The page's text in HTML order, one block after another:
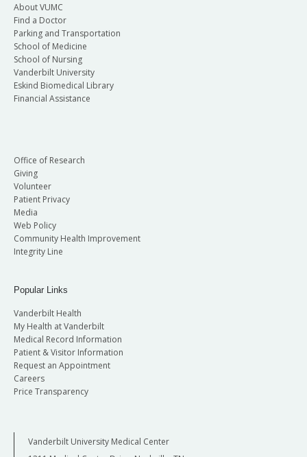
About VUMC
Find a Doctor
Parking and Transportation
School of Medicine
School of Nursing
Vanderbilt University
Eskind Biomedical Library
Financial Assistance
Office of Research
Giving
Volunteer
Patient Privacy
Media
Web Policy
Community Health Improvement
Integrity Line
Popular Links
Vanderbilt Health
My Health at Vanderbilt
Medical Record Information
Patient & Visitor Information
Request an Appointment
Careers
Price Transparency
Vanderbilt University Medical Center